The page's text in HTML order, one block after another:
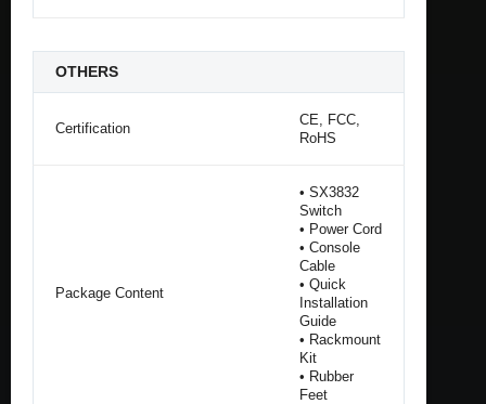
OTHERS
Certification
CE, FCC,
RoHS
Package Content
• SX3832
Switch
• Power Cord
• Console
Cable
• Quick
Installation
Guide
• Rackmount
Kit
• Rubber
Feet